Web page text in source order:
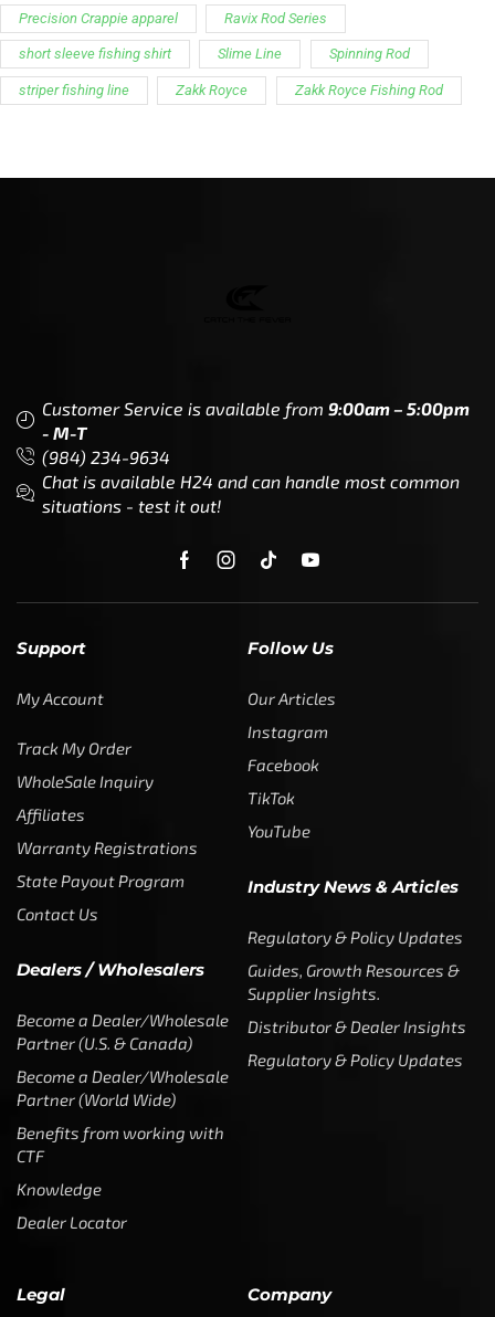
Precision Crappie apparel Ravix Rod Series
short sleeve fishing shirt Slime Line Spinning Rod
striper fishing line Zakk Royce Zakk Royce Fishing Rod
Customer Service is available from 9:00am – 5:00pm
- M-T
(984) 234-9634
Chat is available H24 and can handle most common
situations - test it out!
Support
My Account
Track My Order
WholeSale Inquiry
Affiliates
Warranty Registrations
State Payout Program
Contact Us
Dealers / Wholesalers
Become a Dealer/Wholesale
Partner (U.S. & Canada)
Become a Dealer/Wholesale
Partner (World Wide)
Benefits from working with
CTF
Knowledge
Dealer Locator
Follow Us
Our Articles
Instagram
Facebook
TikTok
YouTube
Industry News & Articles
Regulatory & Policy Updates
Guides, Growth Resources &
Supplier Insights.
Distributor & Dealer Insights
Regulatory & Policy Updates
Legal Company